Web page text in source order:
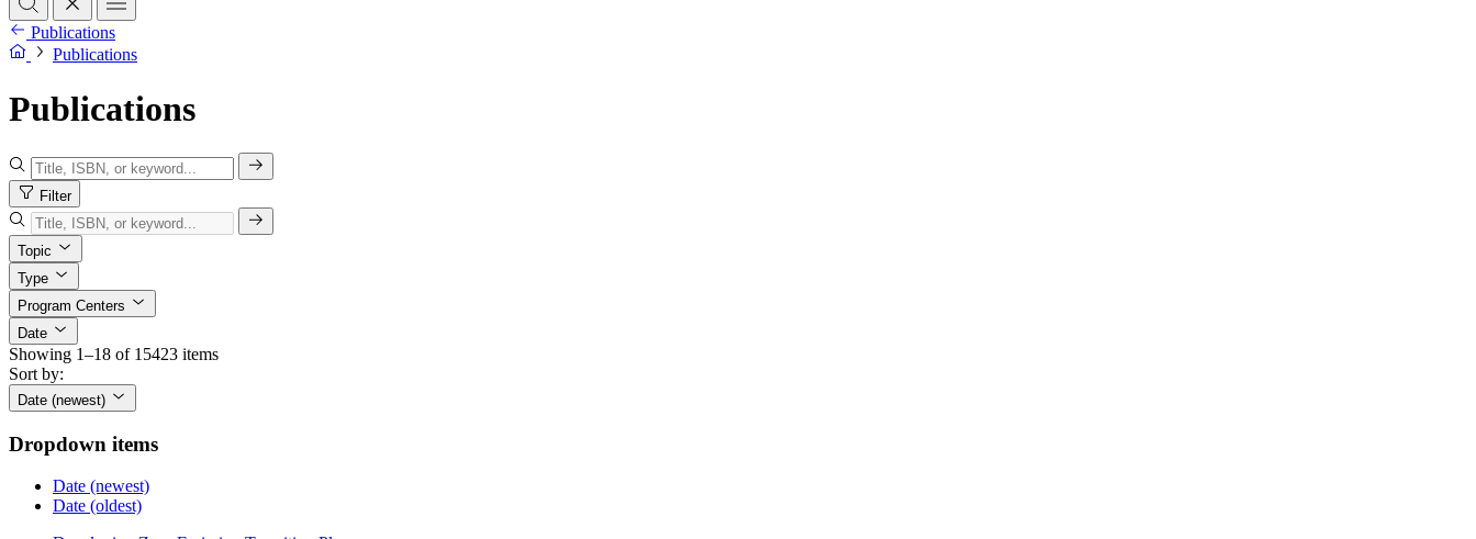
Publications
Publications
Publications
Filter
Topic
Type
Program Centers
Date
Showing 1–18 of 15423 items
Sort by:
Date (newest)
Dropdown items
Date (newest)
Date (oldest)